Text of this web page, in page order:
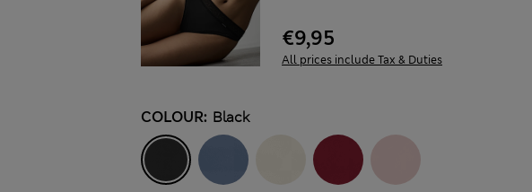
€9,95
All prices include Tax & Duties
COLOUR: Black